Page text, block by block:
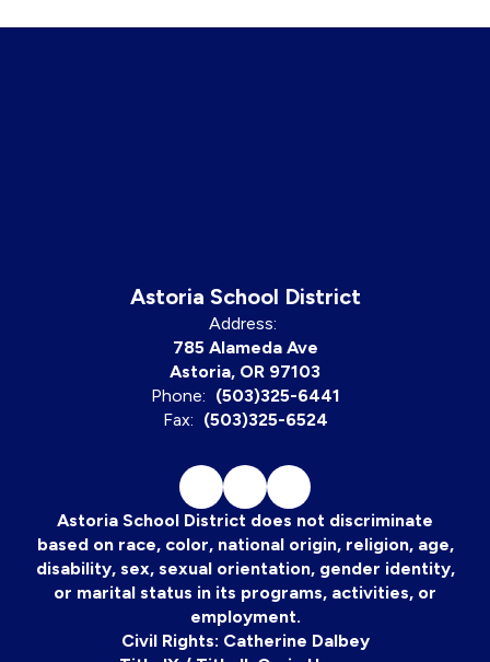
Astoria School District
Address:
785 Alameda Ave
Astoria, OR 97103
Phone: (503)325-6441
Fax: (503)325-6524
Astoria School District does not discriminate
based on race, color, national origin, religion, age,
disability, sex, sexual orientation, gender identity,
or marital status in its programs, activities, or
employment.
Civil Rights: Catherine Dalbey